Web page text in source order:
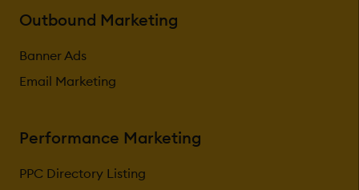
Outbound Marketing
Banner Ads
Email Marketing
Performance Marketing
PPC Directory Listing